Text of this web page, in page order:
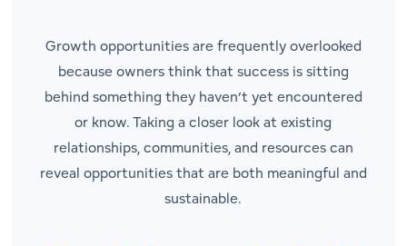
Growth opportunities are frequently overlooked
because owners think that success is sitting
behind something they haven’t yet encountered
or know. Taking a closer look at existing
relationships, communities, and resources can
reveal opportunities that are both meaningful and
sustainable.